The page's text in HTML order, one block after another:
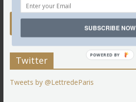
Twitter
Tweets by @LettredeParis
SUBSCRIBE NOW
POWERED BY